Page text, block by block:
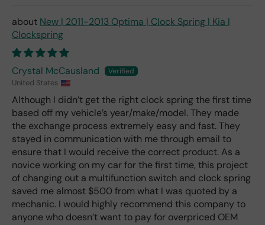
New | 2011-2013 Optima | Clock Spring | Kia |
Clockspring
Crystal McCausland
United States
Although I didn’t get the right clock spring the first time
based off my vehicle’s year/make/model. They made
the exchange process extremely easy and fast. They
stayed in communication with me through email to
ensure that I would receive the correct product. As a
novice working on my car for the first time, this project
of changing out a multifunction switch and clock spring
saved me almost $500 from what I was quoted by a
mechanic. I would highly recommend this company to
anyone who doesn’t want to pay for overpriced OEM